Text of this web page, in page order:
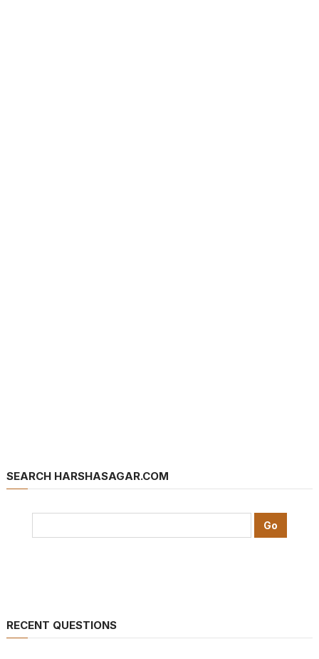
SEARCH HARSHASAGAR.COM
RECENT QUESTIONS